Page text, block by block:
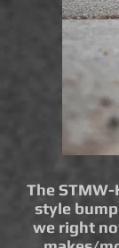
The
style
we right